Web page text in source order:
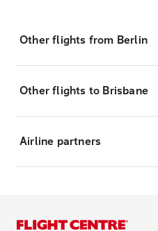
Other flights from Berlin
Other flights to Brisbane
Airline partners